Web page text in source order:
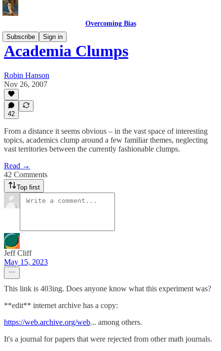
Overcoming Bias
Subscribe
Sign in
Academia Clumps
Robin Hanson
Nov 26, 2007
42
From a distance it seems obvious – in the vast space of interesting
topics, academics clump around a few familiar themes, neglecting
vast territories between the currently fashionable clumps.
Read →
42 Comments
Top first
Jeff Cliff
May 15, 2023
This link is 403ing. Does anyone know what this experiment was?
**edit** internet archive has a copy:
https://web.archive.org/web... among others.
It's a journal for papers that were rejected from other math journals.